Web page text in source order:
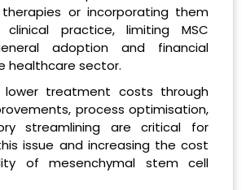
or incorporating them
practice, limiting MSC
adoption and financial
healthcare sector.
treatment costs through
process optimisation,
streamlining are critical for
issue and increasing the cost
of mesenchymal stem cell